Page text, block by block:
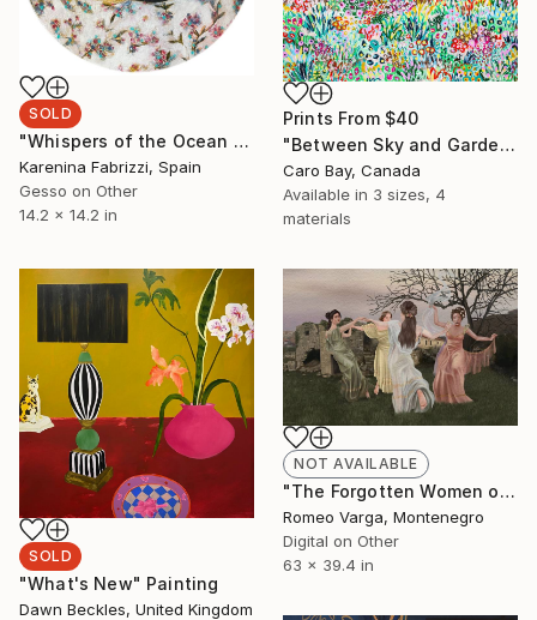
Prints From $40
"Between Sky and Garden" Painting
Caro Bay, Canada
Available in 3 sizes, 4
materials
SOLD
"Whispers of the Ocean 004" Painting
Karenina Fabrizzi, Spain
Gesso on Other
14.2 x 14.2 in
SOLD
"What's New" Painting
Dawn Beckles, United Kingdom
NOT AVAILABLE
"The Forgotten Women of the Nikšić Ruins ORIGINAL" Digital Art
Romeo Varga, Montenegro
Digital on Other
63 x 39.4 in